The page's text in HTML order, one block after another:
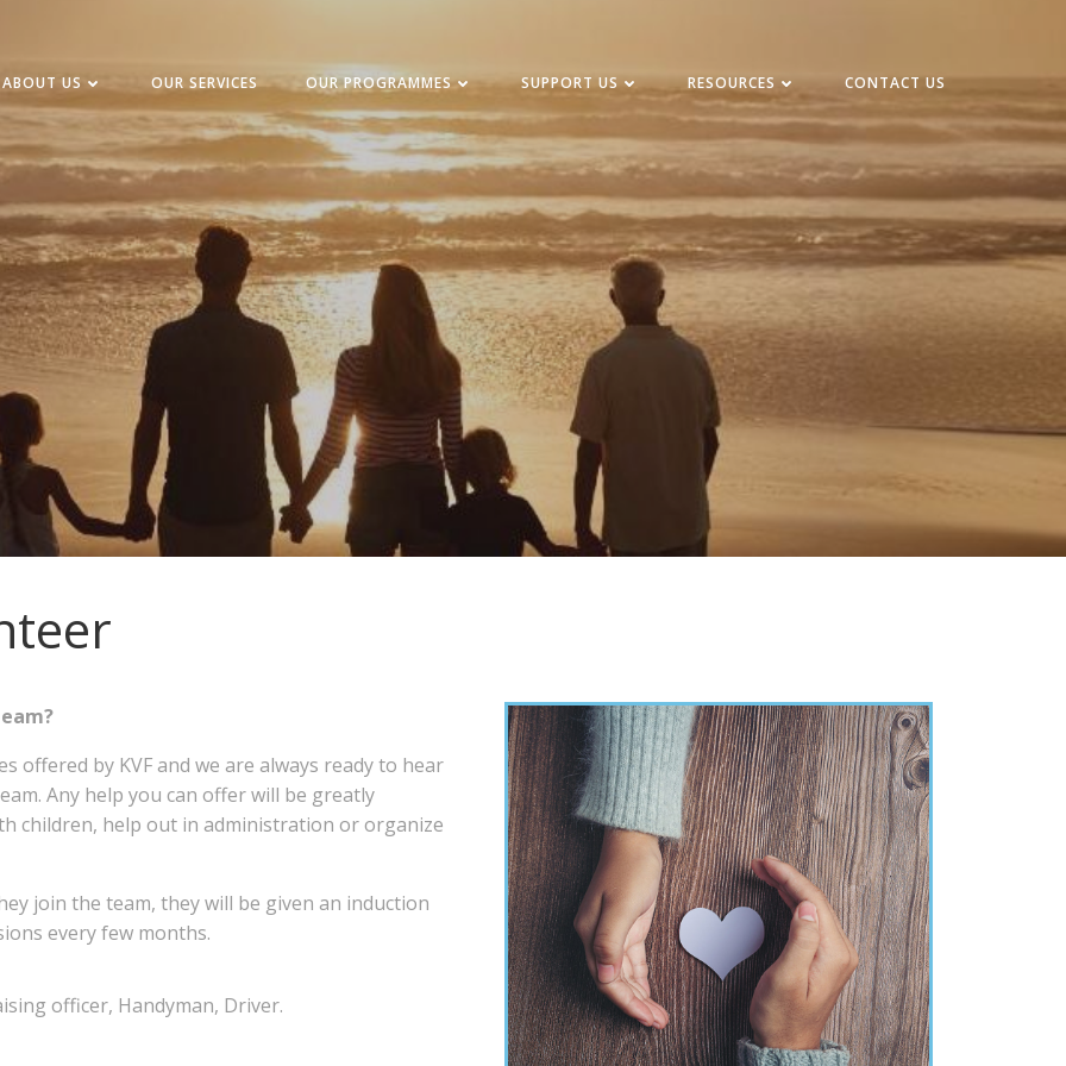
ABOUT US OUR SERVICES OUR PROGRAMMES SUPPORT US RESOURCES CONTACT US
offered by KVF and we are always ready to hear
Any help you can offer will be greatly
children, help out in administration or organize
join the team, they will be given an induction
every few months.
officer, Handyman, Driver.